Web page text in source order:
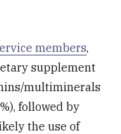
members,
supplement
multiminerals
followed by
the use of